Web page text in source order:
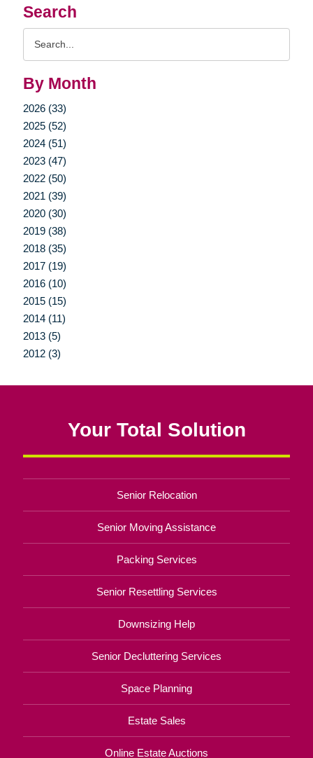
Search
By Month
2026 (33)
2025 (52)
2024 (51)
2023 (47)
2022 (50)
2021 (39)
2020 (30)
2019 (38)
2018 (35)
2017 (19)
2016 (10)
2015 (15)
2014 (11)
2013 (5)
2012 (3)
Your Total Solution
Senior Relocation
Senior Moving Assistance
Packing Services
Senior Resettling Services
Downsizing Help
Senior Decluttering Services
Space Planning
Estate Sales
Online Estate Auctions